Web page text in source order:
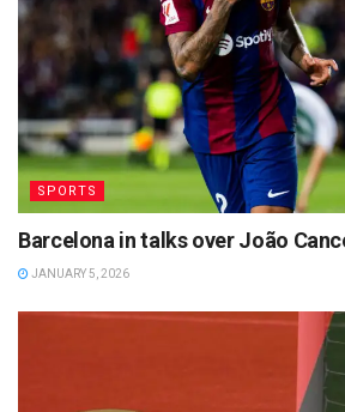
SPORTS
Barcelona in talks over João
JANUARY 5, 2026